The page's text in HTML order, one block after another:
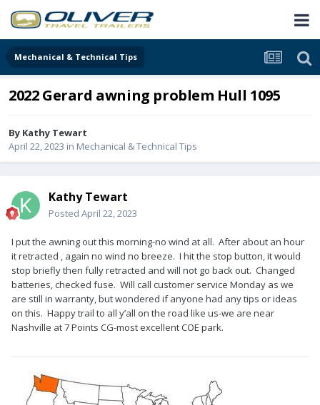
Mechanical & Technical Tips
2022 Gerard awning problem Hull 1095
By Kathy Tewart
April 22, 2023 in Mechanical & Technical Tips
Kathy Tewart
Posted April 22, 2023
I put the awning out this morning-no wind at all. After about an hour
it retracted , again no wind no breeze. I hit the stop button, it would
stop briefly then fully retracted and will not go back out. Changed
batteries, checked fuse. Will call customer service Monday as we
are still in warranty, but wondered if anyone had any tips or ideas
on this. Happy trail to all y’all on the road like us-we are near
Nashville at 7 Points CG-most excellent COE park.